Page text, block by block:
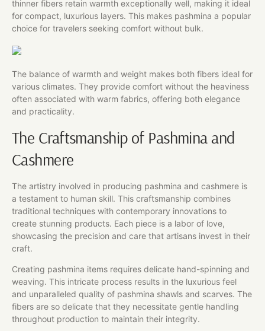
thinner fibers retain warmth exceptionally well, making it ideal
for compact, luxurious layers. This makes pashmina a popular
choice for travelers seeking comfort without bulk.
The balance of warmth and weight makes both fibers ideal for
various climates. They provide comfort without the heaviness
often associated with warm fabrics, offering both elegance
and practicality.
The Craftsmanship of Pashmina and
Cashmere
The artistry involved in producing pashmina and cashmere is
a testament to human skill. This craftsmanship combines
traditional techniques with contemporary innovations to
create stunning products. Each piece is a labor of love,
showcasing the precision and care that artisans invest in their
craft.
Creating pashmina items requires delicate hand-spinning and
weaving. This intricate process results in the luxurious feel
and unparalleled quality of pashmina shawls and scarves. The
fibers are so delicate that they necessitate gentle handling
throughout production to maintain their integrity.